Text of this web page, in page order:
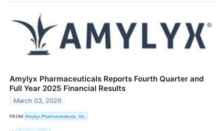
Amylyx Pharmaceuticals Reports Fourth Quarter and
Full Year 2025 Financial Results
March 03, 2026
FROM Amylyx Pharmaceuticals, Inc.